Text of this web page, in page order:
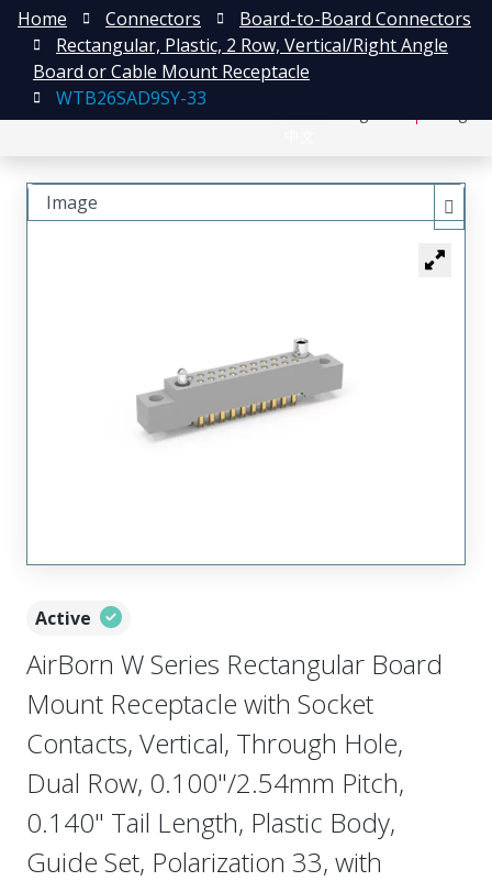
Home Connectors
Board-to-Board Connectors
Rectangular, Plastic, 2 Row, Vertical/Right Angle
Board or Cable Mount Receptacle
WTB26SAD9SY-33
Active
AirBorn W Series Rectangular Board
Mount Receptacle with Socket
Contacts, Vertical, Through Hole,
Dual Row, 0.100"/2.54mm Pitch,
0.140" Tail Length, Plastic Body,
Guide Set, Polarization 33, with
Image